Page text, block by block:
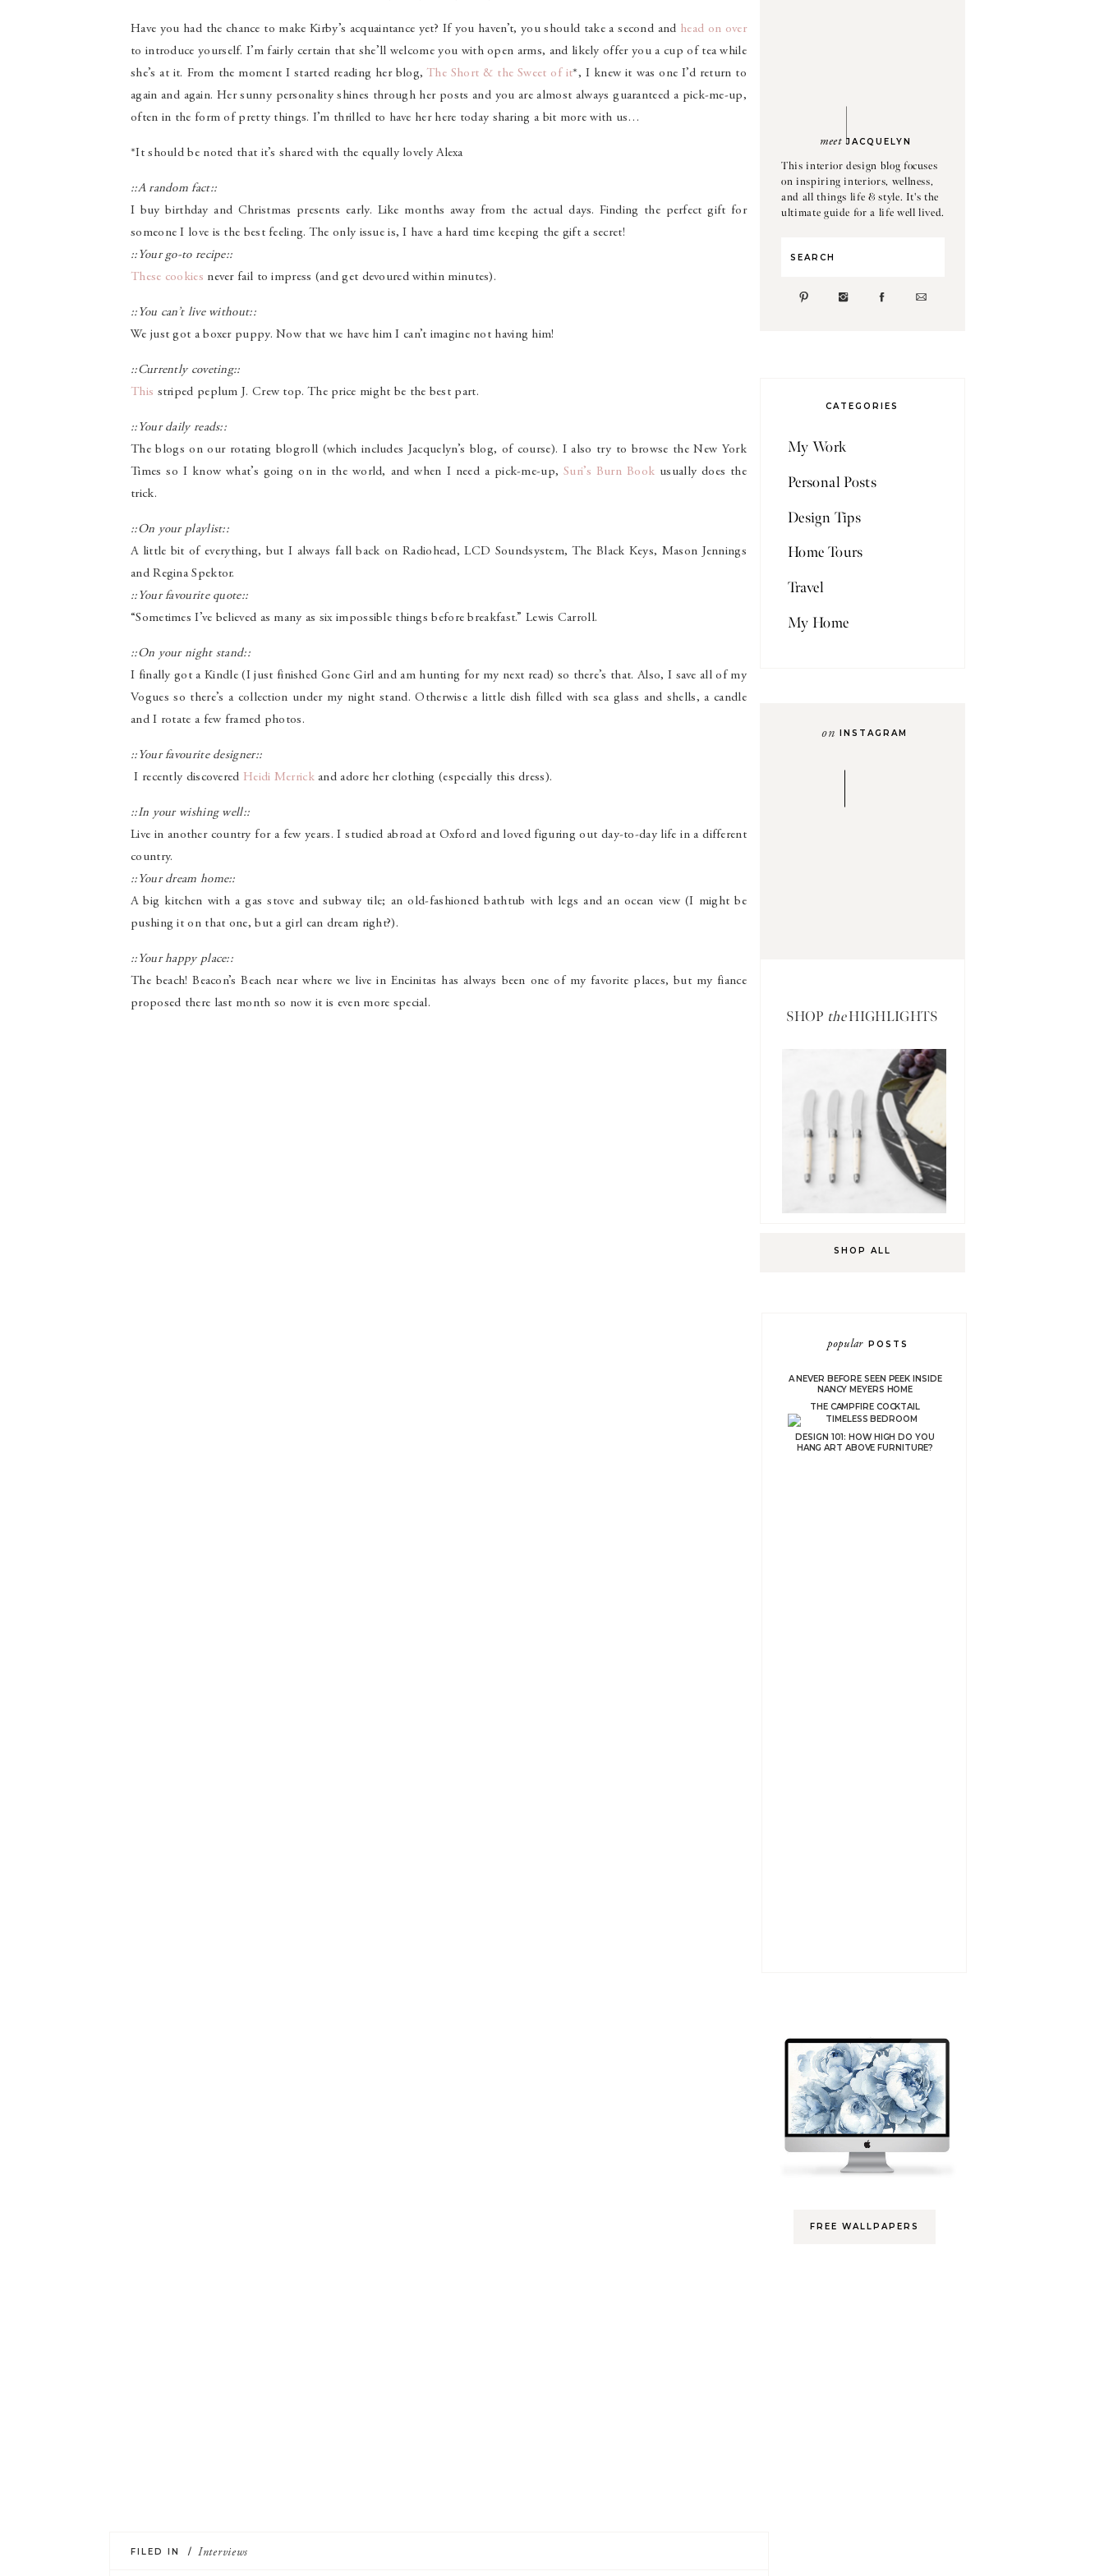
FREE WALLPAPERS
A NEVER BEFORE SEEN PEEK INSIDE
NANCY MEYERS HOME
THE CAMPFIRE COCKTAIL
DESIGN 101: HOW HIGH DO YOU
HANG ART ABOVE FURNITURE?
POSTS
popular
SHOP ALL
SHOP theHIGHLIGHTS
INSTAGRAM
on
My Home
Travel
Home Tours
Design Tips
Personal Posts
My Work
CATEGORIES
Search
JACQUELYN
meet
This interior design blog focuses
on inspiring interiors, wellness,
and all things life & style. It's the
ultimate guide for a life well lived.
Have you had the chance to make Kirby’s acquaintance yet? If you haven’t, you should take a second and head on over
to introduce yourself. I’m fairly certain that she’ll welcome you with open arms, and likely offer you a cup of tea while
she’s at it. From the moment I started reading her blog,The Short & the Sweet of it*, I knew it was one I’d return to
again and again. Her sunny personality shines through her posts and you are almost always guaranteed a pick-me-up,
often in the form of pretty things. I’m thrilled to have her here today sharing a bit more with us…
*It should be noted that it’s shared with the equally lovely Alexa
::A random fact::
I buy birthday and Christmas presents early. Like months away from the actual days. Finding the perfect gift for
someone I love is the best feeling. The only issue is, I have a hard time keeping the gift a secret!
::Your go-to recipe::
These cookies never fail to impress (and get devoured within minutes).
::You can’t live without::
We just got a boxer puppy. Now that we have him I can’t imagine not having him!
::Currently coveting::
This striped peplum J. Crew top. The price might be the best part.
::Your daily reads::
The blogs on our rotating blogroll (which includes Jacquelyn’s blog, of course). I also try to browse the New York
Times so I know what’s going on in the world, and when I need a pick-me-up,Suri’s Burn Book usually does the
trick.
::On your playlist::
A little bit of everything, but I always fall back on Radiohead, LCD Soundsystem, The Black Keys, Mason Jennings
and Regina Spektor.
::Your favourite quote::
“Sometimes I’ve believed as many as six impossible things before breakfast.” Lewis Carroll.
::On your night stand::
I finally got a Kindle (I just finished Gone Girl and am hunting for my next read) so there’s that. Also, I save all of my
Vogues so there’s a collection under my night stand. Otherwise a little dish filled with sea glass and shells, a candle
and I rotate a few framed photos.
::Your favourite designer::
I recently discovered Heidi Merrickand adore her clothing (especially this dress).
::In your wishing well::
Live in another country for a few years. I studied abroad at Oxford and loved figuring out day-to-day life in a different
country.
::Your dream home::
A big kitchen with a gas stove and subway tile; an old-fashioned bathtub with legs and an ocean view (I might be
pushing it on that one, but a girl can dream right?).
::Your happy place::
The beach! Beacon’s Beach near where we live in Encinitas has always been one of my favorite places, but my fiance
proposed there last month so now it is even more special.
Interviews
FILED IN /